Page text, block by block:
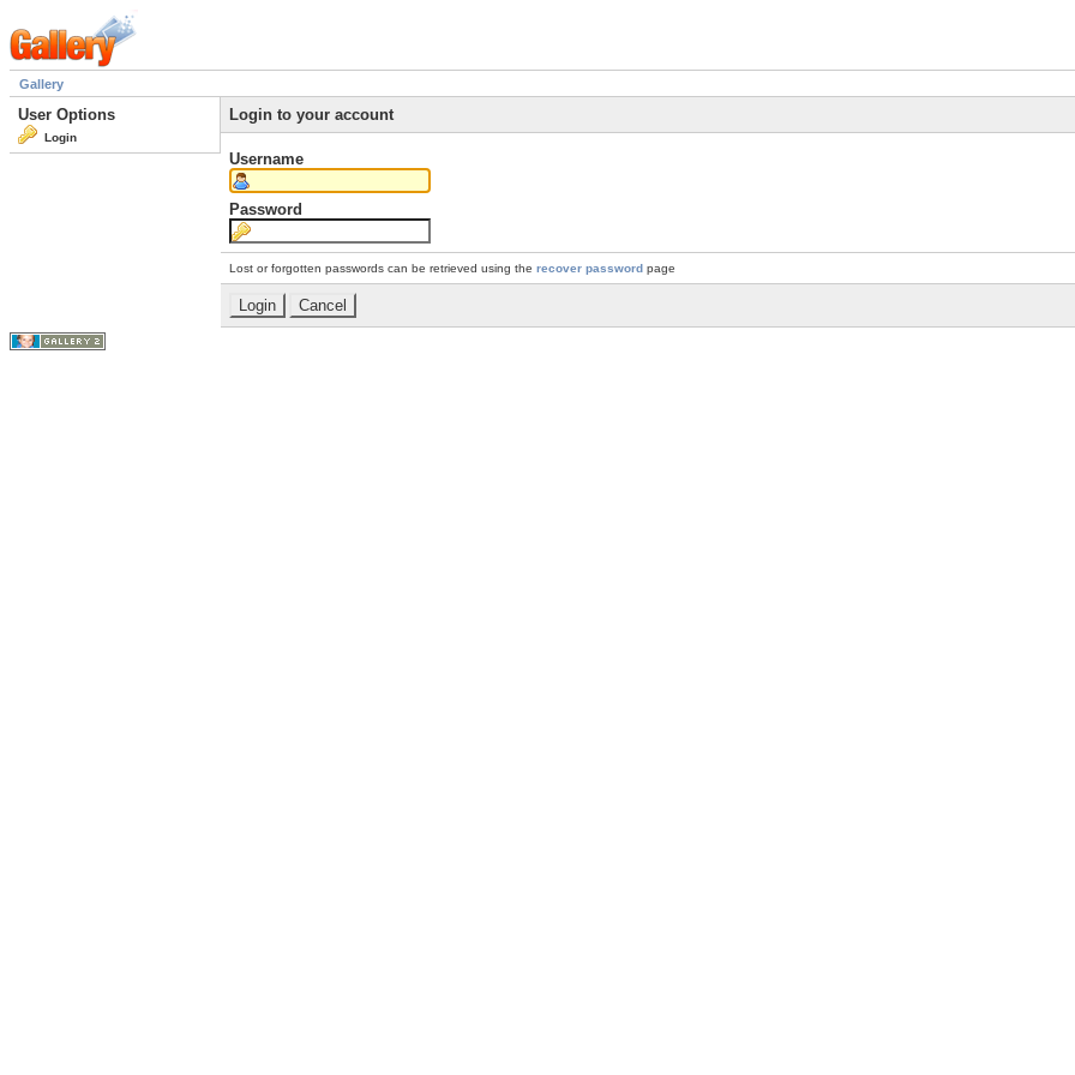
Gallery
User Options
Login
Login to your account
Username
Password
Lost or forgotten passwords can be retrieved using the recover password page